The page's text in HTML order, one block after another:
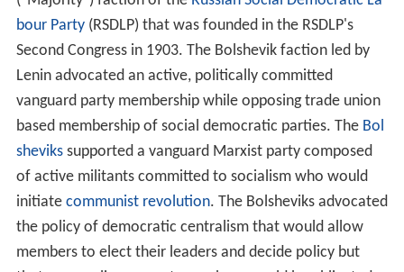
the economy went through a period of massive
industrialisation, in which much of the peasant
population moved into urban areas while those
remaining in the rural areas began working in the new
collective agricultural system. Since the mid-1930s,
Marxism–Leninism has advocated a socialist consumer
society based upon egalitarianism,asceticism, and self-
sacrifice. Previous attempts to replace the consumer
society as derived from capitalism with a non-
consumerist society failed and in the mid-1930s
permitted a consumer society, a major change fromtrad